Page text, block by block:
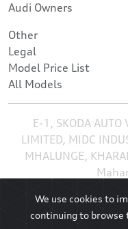
Audi Owners
Other
Legal
Model Price List
All Models
E-1, SKODA AUTO
LIMITED, MIDC
MHALUNGE,
We use cookies to
continuing to browse